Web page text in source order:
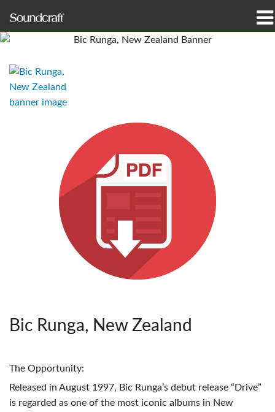
Produits
Études de cas et actualités
Où acheter
Bic Runga, New Zealand
The Opportunity:
Released in August 1997, Bic Runga’s debut release “Drive”
is regarded as one of the most iconic albums in New